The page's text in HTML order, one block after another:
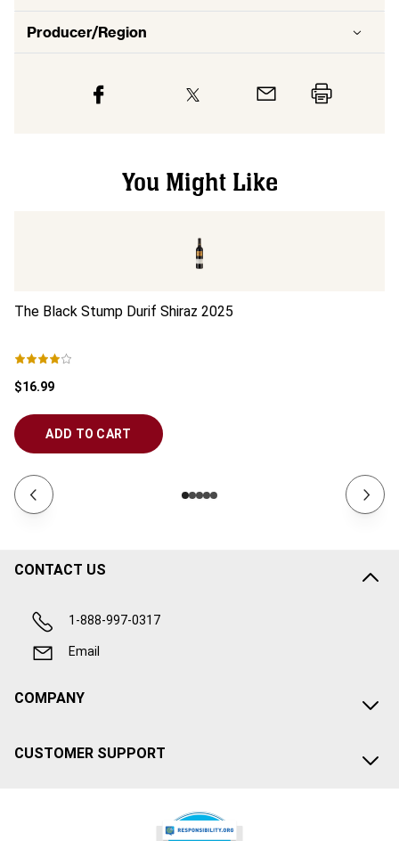
Producer/Region
You Might Like
The Black Stump Durif Shiraz 2025
$16.99
ADD TO CART
CONTACT US
1-888-997-0317
Email
COMPANY
CUSTOMER SUPPORT